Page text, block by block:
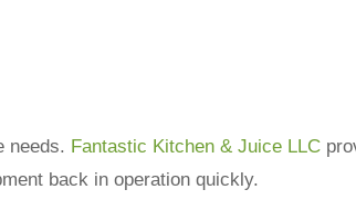
needs. Fantastic Kitchen & Juice LLC
back in operation quickly.